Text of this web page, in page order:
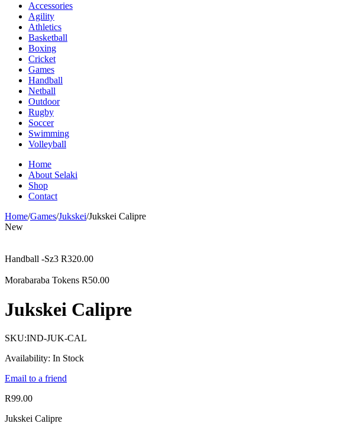
Accessories
Agility
Athletics
Basketball
Boxing
Cricket
Games
Handball
Netball
Outdoor
Rugby
Soccer
Swimming
Volleyball
Home
About Selaki
Shop
Contact
Home/Games/Jukskei/Jukskei Calipre
New
Handball -Sz3 R320.00
Morabaraba Tokens R50.00
Jukskei Calipre
SKU:IND-JUK-CAL
Availability: In Stock
Email to a friend
R99.00
Jukskei Calipre